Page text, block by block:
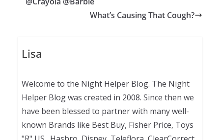
What’s Causing That Cough?
Lisa
Welcome to the Night Helper Blog. The Night
Helper Blog was created in 2008. Since then we
have been blessed to partner with many well-
known Brands like Best Buy, Fisher Price, Toys